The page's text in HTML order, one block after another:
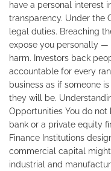
have a personal interest
transparency. Under the
legal duties. Breaching
expose you personally —
harm. Investors back
accountable for every
business as if someone
they will be.
Opportunities You do
bank or a private equity
Finance Institutions
commercial capital
industrial and